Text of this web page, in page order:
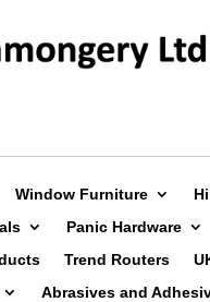
Window Furniture
Panic Hardware
Trend Routers
Abrasives and